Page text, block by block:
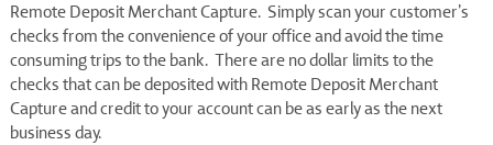
Remote Deposit Merchant Capture. Simply scan your customer’s
checks from the convenience of your office and avoid the time
consuming trips to the bank. There are no dollar limits to the
checks that can be deposited with Remote Deposit Merchant
Capture and credit to your account can be as early as the next
business day.